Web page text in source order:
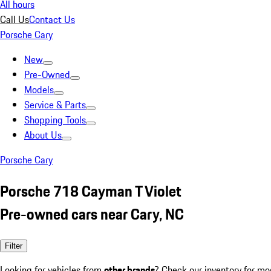
All hours
Call UsContact Us
Porsche Cary
New
Pre-Owned
Models
Service & Parts
Shopping Tools
About Us
Porsche Cary
Porsche 718 Cayman T Violet
Pre-owned cars near Cary, NC
Filter